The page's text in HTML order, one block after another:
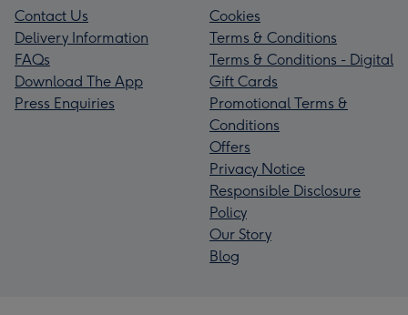
Contact Us
Delivery Information
FAQs
Download The App
Press Enquiries
Cookies
Terms & Conditions
Terms & Conditions - Digital
Gift Cards
Promotional Terms &
Conditions
Offers
Privacy Notice
Responsible Disclosure
Policy
Our Story
Blog